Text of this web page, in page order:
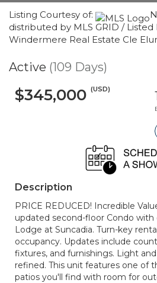
Listing Courtesy of:
distributed by MLS GRID / Listed
Windermere Real Estate Cle
Active (109 Days)
$345,000 (USD)
Description
PRICE REDUCED! Incredible
updated second-floor Condo with
Lodge at Suncadia. Turn-key
occupancy. Updates include
fixtures, and furnishings. Light
refined. This unit features one of
patios you'll find with room for